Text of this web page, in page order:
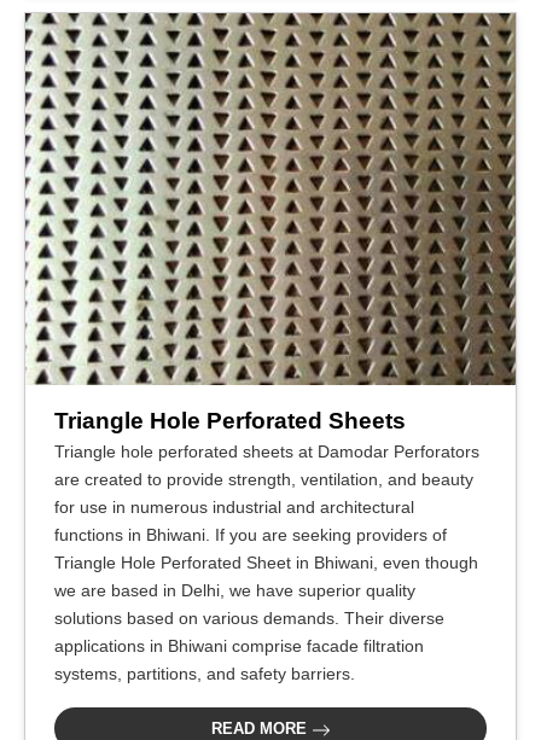
Triangle Hole Perforated Sheets
Triangle hole perforated sheets at Damodar Perforators
are created to provide strength, ventilation, and beauty
for use in numerous industrial and architectural
functions in Bhiwani. If you are seeking providers of
Triangle Hole Perforated Sheet in Bhiwani, even though
we are based in Delhi, we have superior quality
solutions based on various demands. Their diverse
applications in Bhiwani comprise facade filtration
systems, partitions, and safety barriers.
READ MORE